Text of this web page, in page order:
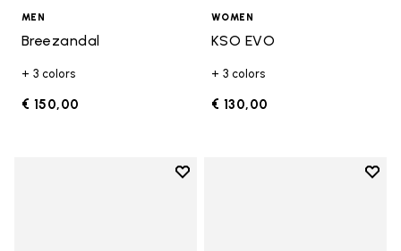
MEN
Breezandal
+ 3 colors
€ 150,00
WOMEN
KSO EVO
+ 3 colors
€ 130,00
Add to wishlist
Add